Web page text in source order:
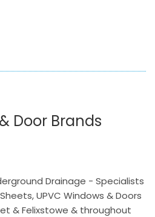
Door Brands
Drainage - Specialists
UPVC Windows & Doors
& Felixstowe & throughout